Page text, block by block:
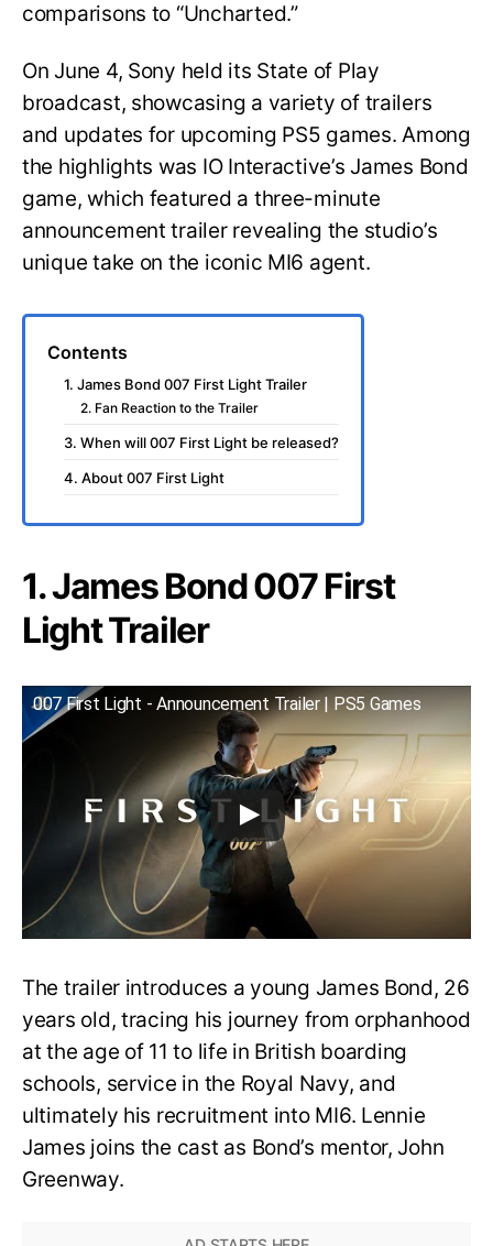
comparisons to “Uncharted.”
On June 4, Sony held its State of Play
broadcast, showcasing a variety of trailers
and updates for upcoming PS5 games. Among
the highlights was IO Interactive’s James Bond
game, which featured a three-minute
announcement trailer revealing the studio’s
unique take on the iconic MI6 agent.
Contents
1. James Bond 007 First Light Trailer
2. Fan Reaction to the Trailer
3. When will 007 First Light be released?
4. About 007 First Light
1. James Bond 007 First
Light Trailer
007 First Light - Announcement Trailer | PS5 Games
The trailer introduces a young James Bond, 26
years old, tracing his journey from orphanhood
at the age of 11 to life in British boarding
schools, service in the Royal Navy, and
ultimately his recruitment into MI6. Lennie
James joins the cast as Bond’s mentor, John
Greenway.